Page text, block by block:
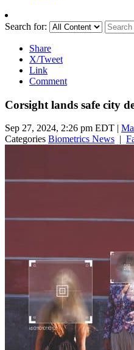
Search for:
Share
X/Tweet
Link
Comment
Corsight lands safe city
Sep 27, 2024, 2:26 pm EDT |
Categories Biometrics News |